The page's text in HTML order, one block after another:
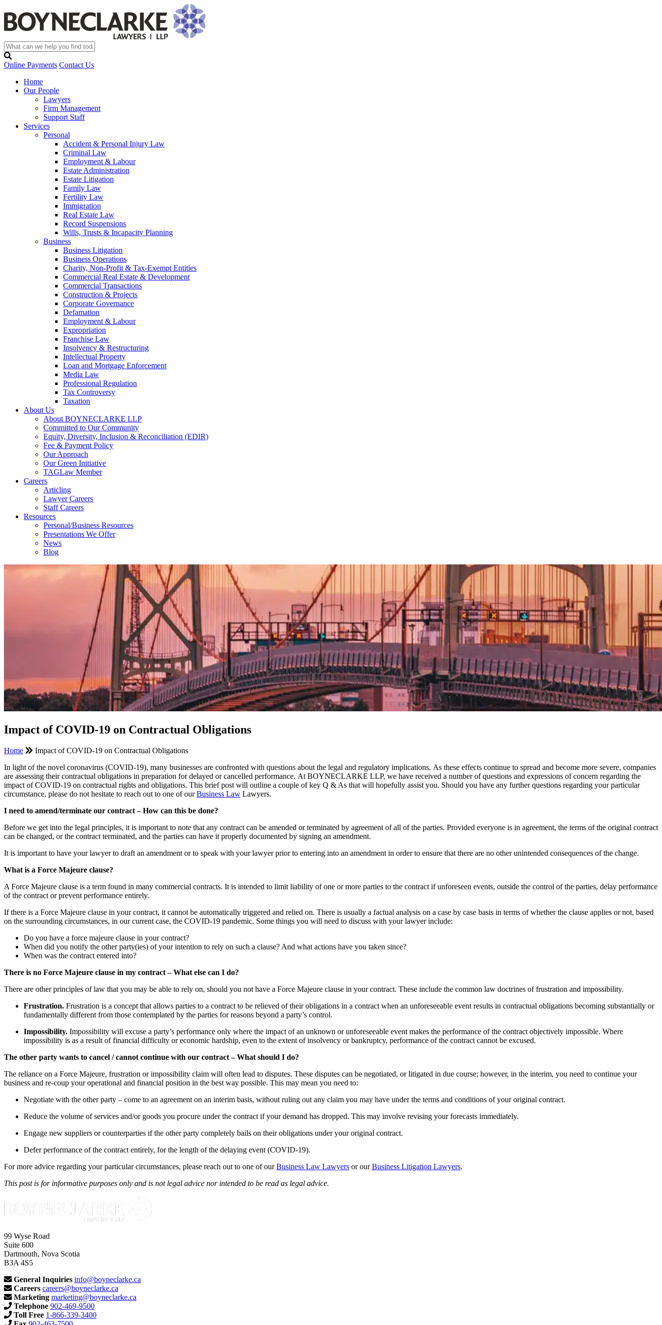
Online Payments Contact Us
Home
Our People
Lawyers
Firm Management
Support Staff
Services
Personal
Accident & Personal Injury Law
Criminal Law
Employment & Labour
Estate Administration
Estate Litigation
Family Law
Fertility Law
Immigration
Real Estate Law
Record Suspensions
Wills, Trusts & Incapacity Planning
Business
Business Litigation
Business Operations
Charity, Non-Profit & Tax-Exempt Entities
Commercial Real Estate & Development
Commercial Transactions
Construction & Projects
Corporate Governance
Defamation
Employment & Labour
Expropriation
Franchise Law
Insolvency & Restructuring
Intellectual Property
Loan and Mortgage Enforcement
Media Law
Professional Regulation
Tax Controversy
Taxation
About Us
About BOYNECLARKE LLP
Committed to Our Community
Equity, Diversity, Inclusion & Reconciliation (EDIR)
Fee & Payment Policy
Our Approach
Our Green Initiative
TAGLaw Member
Careers
Articling
Lawyer Careers
Staff Careers
Resources
Personal/Business Resources
Presentations We Offer
News
Blog
Impact of COVID-19 on Contractual Obligations
Home
Impact of COVID-19 on Contractual Obligations
In light of the novel coronavirus (COVID-19), many businesses are confronted with questions about the legal and regulatory implications. As these effects continue to spread and become more severe, companies
are assessing their contractual obligations in preparation for delayed or cancelled performance. At BOYNECLARKE LLP, we have received a number of questions and expressions of concern regarding the
impact of COVID-19 on contractual rights and obligations. This brief post will outline a couple of key Q & As that will hopefully assist you. Should you have any further questions regarding your particular
circumstance, please do not hesitate to reach out to one of ourBusiness Law Lawyers.
I need to amend/terminate our contract – How can this be done?
Before we get into the legal principles, it is important to note that any contract can be amended or terminated by agreement of all of the parties. Provided everyone is in agreement, the terms of the original contract
can be changed, or the contract terminated, and the parties can have it properly documented by signing an amendment.
It is important to have your lawyer to draft an amendment or to speak with your lawyer prior to entering into an amendment in order to ensure that there are no other unintended consequences of the change.
What is a Force Majeure clause?
A Force Majeure clause is a term found in many commercial contracts. It is intended to limit liability of one or more parties to the contract if unforeseen events, outside the control of the parties, delay performance
of the contract or prevent performance entirely.
If there is a Force Majeure clause in your contract, it cannot be automatically triggered and relied on. There is usually a factual analysis on a case by case basis in terms of whether the clause applies or not, based
on the surrounding circumstances, in our current case, the COVID-19 pandemic. Some things you will need to discuss with your lawyer include:
Do you have a force majeure clause in your contract?
When did you notify the other party(ies) of your intention to rely on such a clause? And what actions have you taken since?
When was the contract entered into?
There is no Force Majeure clause in my contract – What else can I do?
There are other principles of law that you may be able to rely on, should you not have a Force Majeure clause in your contract. These include the common law doctrines of frustration and impossibility.
Frustration. Frustration is a concept that allows parties to a contract to be relieved of their obligations in a contract when an unforeseeable event results in contractual obligations becoming substantially or
fundamentally different from those contemplated by the parties for reasons beyond a party’s control.
Impossibility. Impossibility will excuse a party’s performance only where the impact of an unknown or unforeseeable event makes the performance of the contract objectively impossible. Where
impossibility is as a result of financial difficulty or economic hardship, even to the extent of insolvency or bankruptcy, performance of the contract cannot be excused.
The other party wants to cancel / cannot continue with our contract – What should I do?
The reliance on a Force Majeure, frustration or impossibility claim will often lead to disputes. These disputes can be negotiated, or litigated in due course; however, in the interim, you need to continue your
business and re-coup your operational and financial position in the best way possible. This may mean you need to:
Negotiate with the other party – come to an agreement on an interim basis, without ruling out any claim you may have under the terms and conditions of your original contract.
Reduce the volume of services and/or goods you procure under the contract if your demand has dropped. This may involve revising your forecasts immediately.
Engage new suppliers or counterparties if the other party completely bails on their obligations under your original contract.
Defer performance of the contract entirely, for the length of the delaying event (COVID-19).
For more advice regarding your particular circumstances, please reach out to one of ourBusiness Law Lawyers or ourBusiness Litigation Lawyers.
This post is for informative purposes only and is not legal advice nor intended to be read as legal advice.
99 Wyse Road
Suite 600
Dartmouth, Nova Scotia
B3A 4S5
General Inquiries info@boyneclarke.ca
Careers careers@boyneclarke.ca
Marketing marketing@boyneclarke.ca
Telephone 902-469-9500
Toll Free 1-866-339-3400